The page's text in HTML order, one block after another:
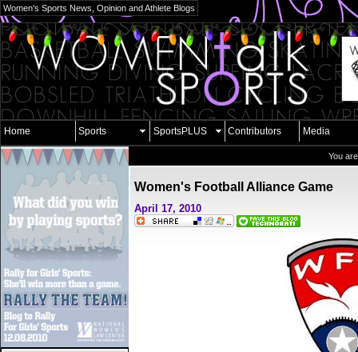
Women's Sports News, Opinion and Athlete Blogs
Home Sports SportsPLUS Contributors Media
You
Women's Football Alliance Game
April 17, 2010